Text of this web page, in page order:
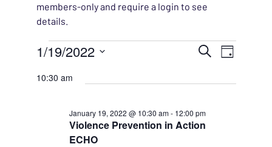
members-only and require a login to see
details.
Events for January 19,
AND
VIEWS
SearchEVENT
Day
1/19/2022
date.
10:30 am
Violence Prevention in Action
ECHO
January 19, 2022 @ 10:30 am- 12:00 pm